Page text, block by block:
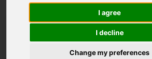
I agree
I decline
Change my preferences